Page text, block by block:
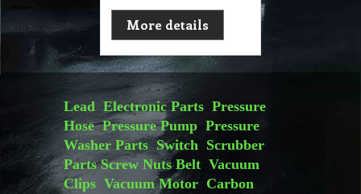
More details
Lead Electronic Parts Pressure
Hose Pressure Pump Pressure
Washer Parts Switch Scrubber
Parts Screw Nuts Belt Vacuum
Clips Vacuum Motor Carbon